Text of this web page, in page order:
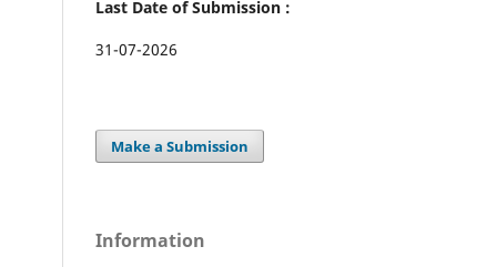
Last Date of Submission :
31-07-2026
Make a Submission
Information